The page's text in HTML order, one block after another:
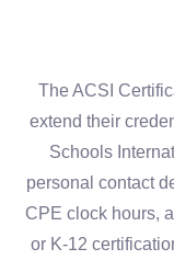
The ACSI
extend their
Schools
personal contact
CPE clock hours,
or K-12